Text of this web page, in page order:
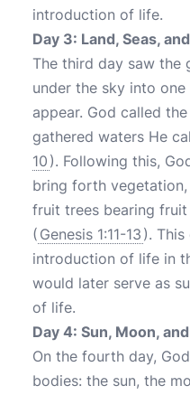
introduction of life.
Day 3: Land, Seas,
The third day saw the
under the sky into
appear. God called
gathered waters He
10 ). Following this,
bring forth
fruit trees bearing
( Genesis 1:11-13 ).
introduction of life in
would later serve as
of life.
Day 4: Sun, Moon,
On the fourth day,
bodies: the sun, the